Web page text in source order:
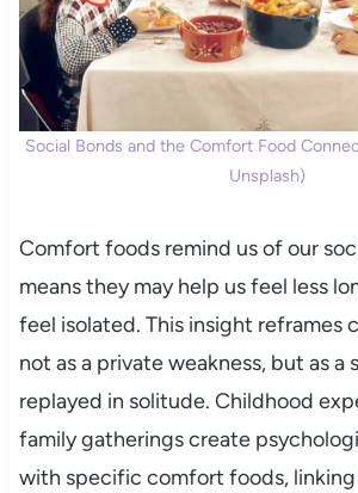
Social Bonds and the Comfort Food
Unsplash)
Comfort foods remind us of our
means they may help us feel less
feel isolated. This insight reframes
not as a private weakness, but as a
replayed in solitude. Childhood
family gatherings create
with specific comfort foods,